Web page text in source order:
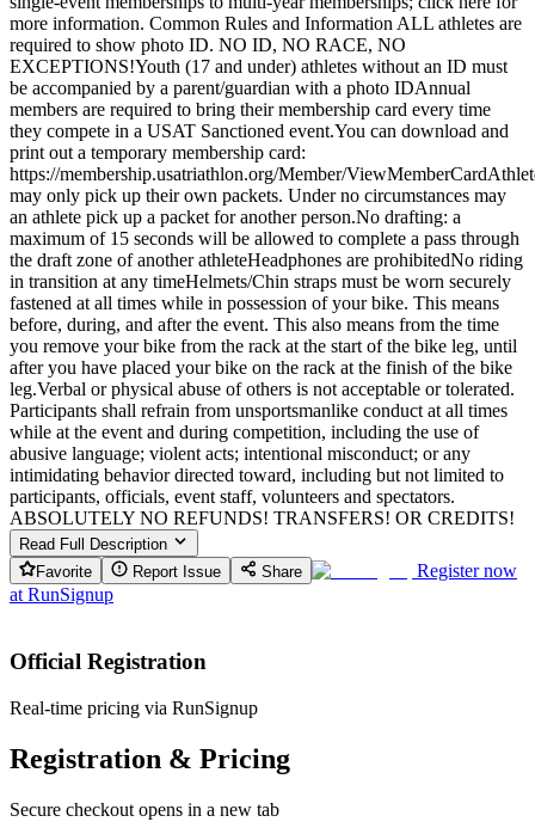
more information. Common Rules and Information ALL athletes are
required to show photo ID. NO ID, NO RACE, NO
EXCEPTIONS!Youth (17 and under) athletes without an ID must
be accompanied by a parent/guardian with a photo IDAnnual
members are required to bring their membership card every time
they compete in a USAT Sanctioned event.You can download and
print out a temporary membership card:
https://membership.usatriathlon.org/Member/
may only pick up their own packets. Under no circumstances may
an athlete pick up a packet for another person.No drafting: a
maximum of 15 seconds will be allowed to complete a pass through
the draft zone of another athleteHeadphones are prohibitedNo riding
in transition at any timeHelmets/Chin straps must be worn securely
fastened at all times while in possession of your bike. This means
before, during, and after the event. This also means from the time
you remove your bike from the rack at the start of the bike leg, until
after you have placed your bike on the rack at the finish of the bike
leg.Verbal or physical abuse of others is not acceptable or tolerated.
Participants shall refrain from unsportsmanlike conduct at all times
while at the event and during competition, including the use of
abusive language; violent acts; intentional misconduct; or any
intimidating behavior directed toward, including but not limited to
participants, officials, event staff, volunteers and spectators.
ABSOLUTELY NO REFUNDS! TRANSFERS! OR CREDITS!
Read Full Description
Favorite
Report Issue Share
Register now
at RunSignup
Official Registration
Real-time pricing via RunSignup
Registration & Pricing
Secure checkout opens in a new tab